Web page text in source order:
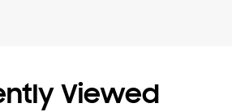
Viewed